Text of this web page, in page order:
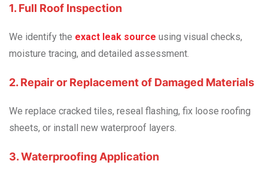
1. Full Roof Inspection
We identify the exact leak source using visual checks,
moisture tracing, and detailed assessment.
2. Repair or Replacement of Damaged Materials
We replace cracked tiles, reseal flashing, fix loose roofing
sheets, or install new waterproof layers.
3. Waterproofing Application